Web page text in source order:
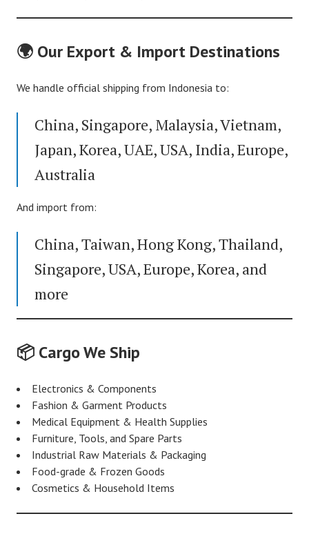
🌍 Our Export & Import Destinations
We handle official shipping from Indonesia to:
China, Singapore, Malaysia, Vietnam,
Japan, Korea, UAE, USA, India, Europe,
Australia
And import from:
China, Taiwan, Hong Kong, Thailand,
Singapore, USA, Europe, Korea, and
more
📦 Cargo We Ship
Electronics & Components
Fashion & Garment Products
Medical Equipment & Health Supplies
Furniture, Tools, and Spare Parts
Industrial Raw Materials & Packaging
Food-grade & Frozen Goods
Cosmetics & Household Items